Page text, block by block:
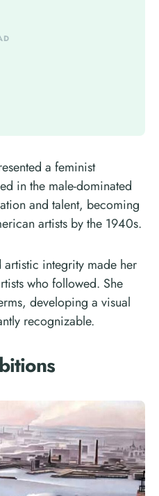
a feminist
in the male-dominated
and talent, becoming
artists by the 1940s.
integrity made her
who followed. She
developing a visual
recognizable.